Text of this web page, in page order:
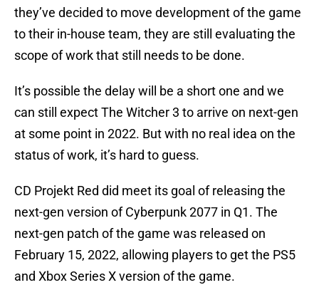
they’ve decided to move development of the game
to their in-house team, they are still evaluating the
scope of work that still needs to be done.
It’s possible the delay will be a short one and we
can still expect The Witcher 3 to arrive on next-gen
at some point in 2022. But with no real idea on the
status of work, it’s hard to guess.
CD Projekt Red did meet its goal of releasing the
next-gen version of Cyberpunk 2077 in Q1. The
next-gen patch of the game was released on
February 15, 2022, allowing players to get the PS5
and Xbox Series X version of the game.